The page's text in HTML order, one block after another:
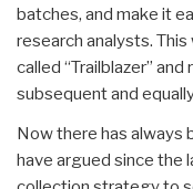
batches, and make it
research analysts.
called “Trailblazer”
subsequent and
Now there has always
have argued since the